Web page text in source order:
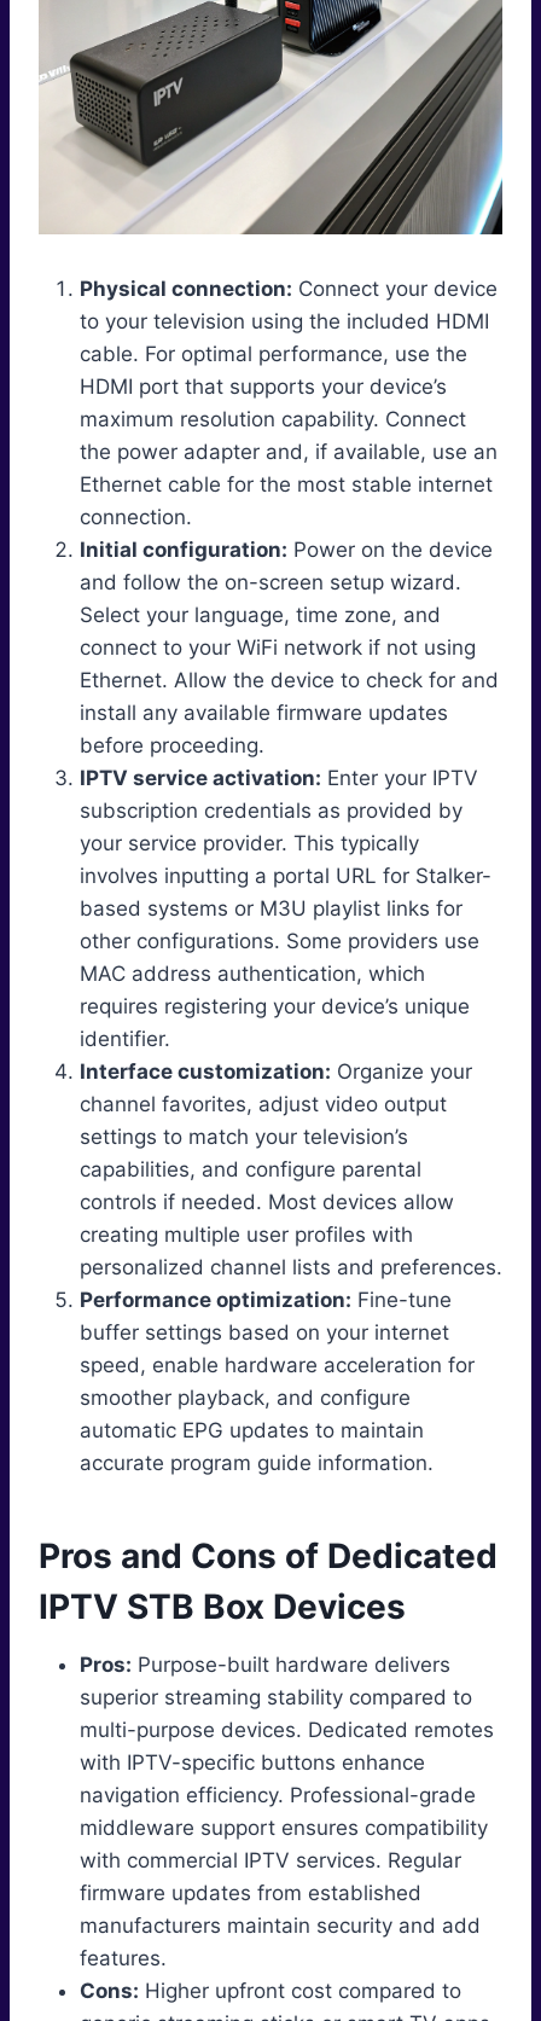
Physical connection: Connect your device
to your television using the included HDMI
cable. For optimal performance, use the
HDMI port that supports your device’s
maximum resolution capability. Connect
the power adapter and, if available, use an
Ethernet cable for the most stable internet
connection.
Initial configuration: Power on the device
and follow the on-screen setup wizard.
Select your language, time zone, and
connect to your WiFi network if not using
Ethernet. Allow the device to check for and
install any available firmware updates
before proceeding.
IPTV service activation: Enter your IPTV
subscription credentials as provided by
your service provider. This typically
involves inputting a portal URL for Stalker-
based systems or M3U playlist links for
other configurations. Some providers use
MAC address authentication, which
requires registering your device’s unique
identifier.
Interface customization: Organize your
channel favorites, adjust video output
settings to match your television’s
capabilities, and configure parental
controls if needed. Most devices allow
creating multiple user profiles with
personalized channel lists and preferences.
Performance optimization: Fine-tune
buffer settings based on your internet
speed, enable hardware acceleration for
smoother playback, and configure
automatic EPG updates to maintain
accurate program guide information.
Pros and Cons of Dedicated
IPTV STB Box Devices
Pros: Purpose-built hardware delivers
superior streaming stability compared to
multi-purpose devices. Dedicated remotes
with IPTV-specific buttons enhance
navigation efficiency. Professional-grade
middleware support ensures compatibility
with commercial IPTV services. Regular
firmware updates from established
manufacturers maintain security and add
features.
Cons: Higher upfront cost compared to